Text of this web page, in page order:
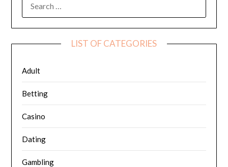
FOR:
LIST OF CATEGORIES
Adult
Betting
Casino
Dating
Gambling